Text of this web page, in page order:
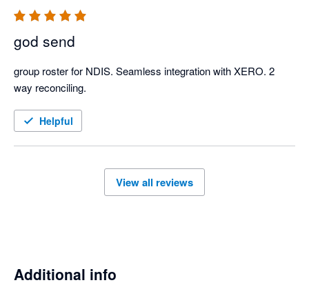
I was provided with a workaround and it worked smoothly
since then.
This issue may have subsequently been fixed but I only have
one client using ShiftCare now, so I am not sure.
god send
group roster for NDIS. Seamless integration with XERO. 2
Helpful
View all reviews
Additional info